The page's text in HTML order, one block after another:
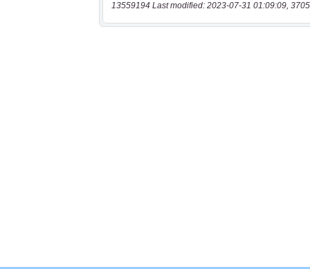
13559194 Last modified: 2023-07-31 01:09:09,